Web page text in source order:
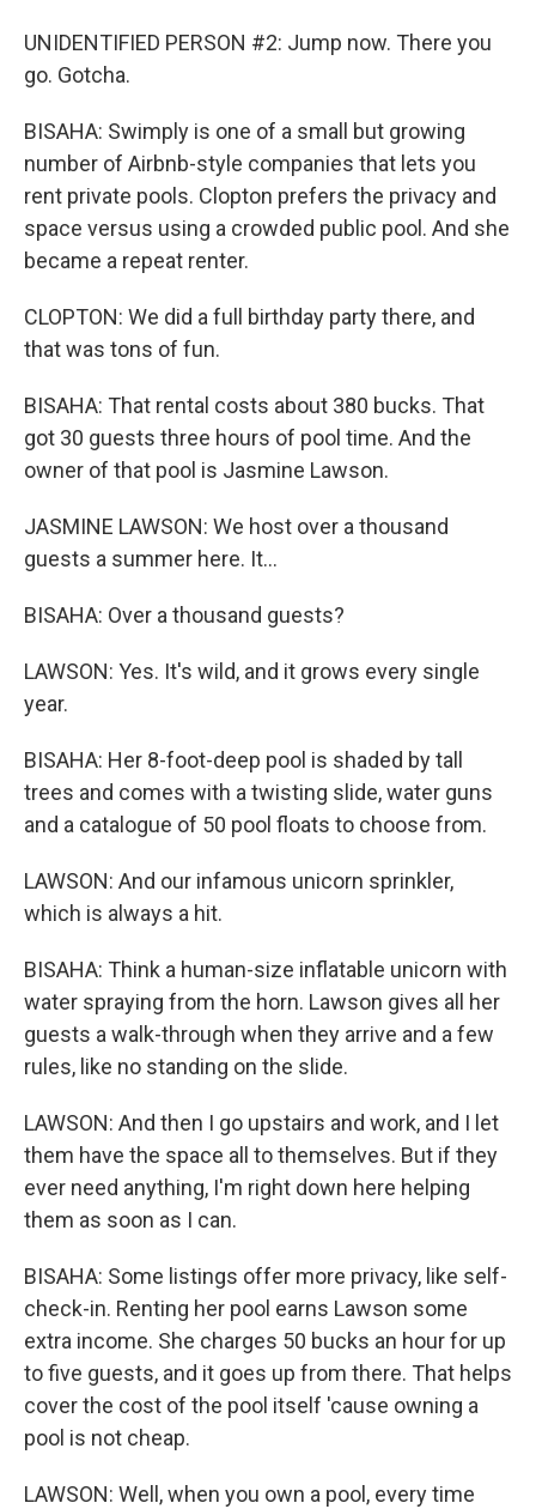
UNIDENTIFIED PERSON #2: Jump now. There you
go. Gotcha.
BISAHA: Swimply is one of a small but growing
number of Airbnb-style companies that lets you
rent private pools. Clopton prefers the privacy and
space versus using a crowded public pool. And she
became a repeat renter.
CLOPTON: We did a full birthday party there, and
that was tons of fun.
BISAHA: That rental costs about 380 bucks. That
got 30 guests three hours of pool time. And the
owner of that pool is Jasmine Lawson.
JASMINE LAWSON: We host over a thousand
guests a summer here. It...
BISAHA: Over a thousand guests?
LAWSON: Yes. It's wild, and it grows every single
year.
BISAHA: Her 8-foot-deep pool is shaded by tall
trees and comes with a twisting slide, water guns
and a catalogue of 50 pool floats to choose from.
LAWSON: And our infamous unicorn sprinkler,
which is always a hit.
BISAHA: Think a human-size inflatable unicorn with
water spraying from the horn. Lawson gives all her
guests a walk-through when they arrive and a few
rules, like no standing on the slide.
LAWSON: And then I go upstairs and work, and I let
them have the space all to themselves. But if they
ever need anything, I'm right down here helping
them as soon as I can.
BISAHA: Some listings offer more privacy, like self-
check-in. Renting her pool earns Lawson some
extra income. She charges 50 bucks an hour for up
to five guests, and it goes up from there. That helps
cover the cost of the pool itself 'cause owning a
pool is not cheap.
LAWSON: Well, when you own a pool, every time